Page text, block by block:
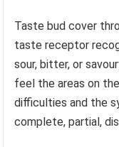
Taste bud cover
taste receptor
sour, bitter, or
feel the areas on
difficulties and the
complete, partial,